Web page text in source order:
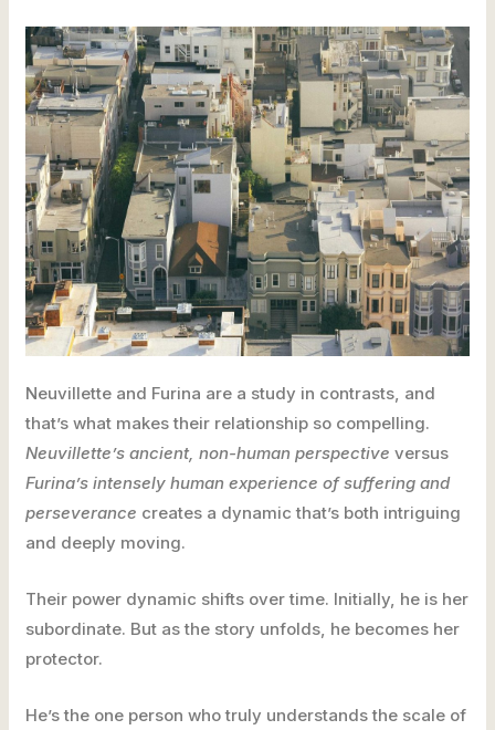
Neuvillette and Furina are a study in contrasts, and
that’s what makes their relationship so compelling.
Neuvillette’s ancient, non-human perspective versus
Furina’s intensely human experience of suffering and
perseverance creates a dynamic that’s both intriguing
and deeply moving.
Their power dynamic shifts over time. Initially, he is her
subordinate. But as the story unfolds, he becomes her
protector.
He’s the one person who truly understands the scale of